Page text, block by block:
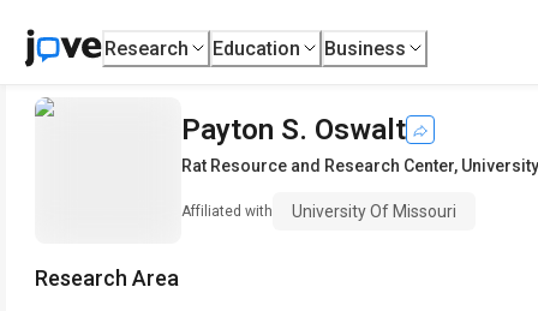
Research Education Business
Payton S. Oswalt
Rat Resource and Research Center,
Affiliated with University Of Missouri
Research Area